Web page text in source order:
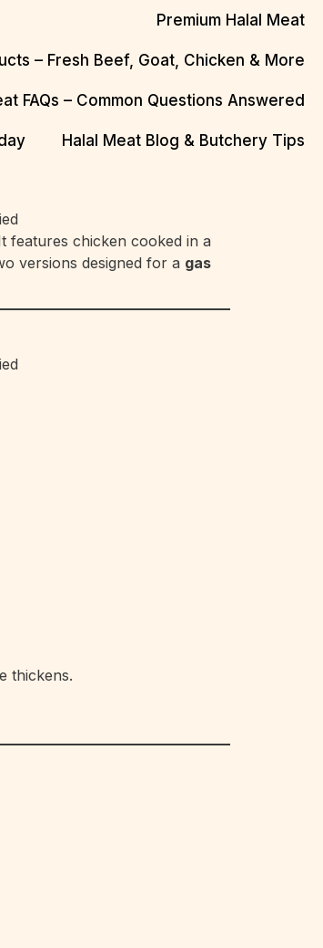
Premium Halal Meat
– Fresh Beef, Goat, Chicken & More
FAQs – Common Questions Answered
Halal Meat Blog & Butchery Tips
features chicken cooked in a
versions designed for a gas
thickens.